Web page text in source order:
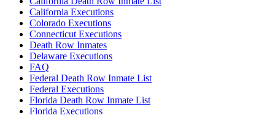
California Executions
Colorado Executions
Connecticut Executions
Death Row Inmates
Delaware Executions
FAQ
Federal Death Row Inmate List
Federal Executions
Florida Death Row Inmate List
Florida Executions